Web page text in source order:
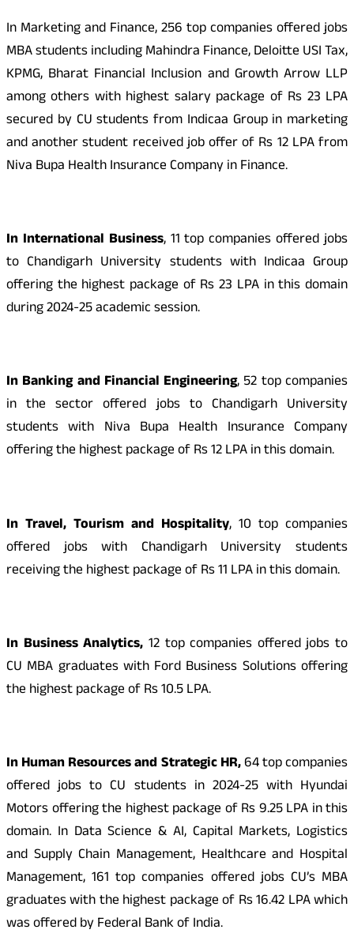
In Marketing and Finance, 256 top companies offered jobs
MBA students including Mahindra Finance, Deloitte USI Tax,
KPMG, Bharat Financial Inclusion and Growth Arrow LLP
among others with highest salary package of Rs 23 LPA
secured by CU students from Indicaa Group in marketing
and another student received job offer of Rs 12 LPA from
Niva Bupa Health Insurance Company in Finance.
In International Business, 11 top companies offered jobs
to Chandigarh University students with Indicaa Group
offering the highest package of Rs 23 LPA in this domain
during 2024-25 academic session.
In Banking and Financial Engineering, 52 top companies
in the sector offered jobs to Chandigarh University
students with Niva Bupa Health Insurance Company
offering the highest package of Rs 12 LPA in this domain.
In Travel, Tourism and Hospitality, 10 top companies
offered jobs with Chandigarh University students
receiving the highest package of Rs 11 LPA in this domain.
In Business Analytics, 12 top companies offered jobs to
CU MBA graduates with Ford Business Solutions offering
the highest package of Rs 10.5 LPA.
In Human Resources and Strategic HR,64 top companies
offered jobs to CU students in 2024-25 with Hyundai
Motors offering the highest package of Rs 9.25 LPA in this
domain. In Data Science & AI, Capital Markets, Logistics
and Supply Chain Management, Healthcare and Hospital
Management, 161 top companies offered jobs CU’s MBA
graduates with the highest package of Rs 16.42 LPA which
was offered by Federal Bank of India.